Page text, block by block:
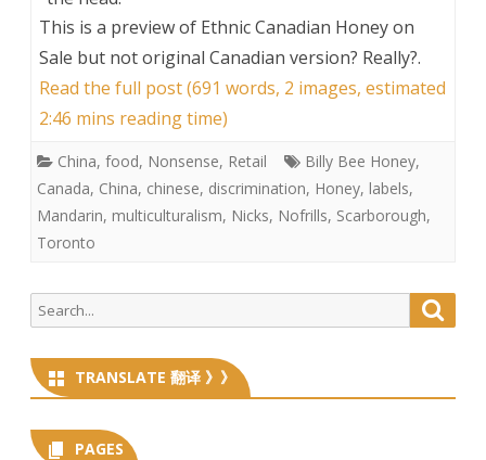
This is a preview of Ethnic Canadian Honey on
Sale but not original Canadian version? Really?.
Read the full post (691 words, 2 images, estimated
2:46 mins reading time)
China, food, Nonsense, Retail Billy Bee Honey,
Canada, China, chinese, discrimination, Honey, labels,
Mandarin, multiculturalism, Nicks, Nofrills, Scarborough,
Toronto
Search
for:
TRANSLATE 翻译 》》
PAGES